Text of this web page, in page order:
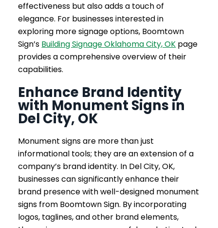
effectiveness but also adds a touch of
elegance. For businesses interested in
exploring more signage options, Boomtown
Sign’s Building Signage Oklahoma City, OK page
provides a comprehensive overview of their
capabilities.
Enhance Brand Identity
with Monument Signs in
Del City, OK
Monument signs are more than just
informational tools; they are an extension of a
company’s brand identity. In Del City, OK,
businesses can significantly enhance their
brand presence with well-designed monument
signs from Boomtown Sign. By incorporating
logos, taglines, and other brand elements,